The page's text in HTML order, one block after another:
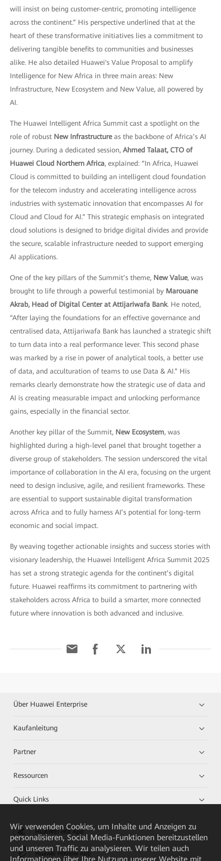
will insist on being customer-centric, promoting intelligence
across the continent.” His perspective underlined that at the
heart of these transformative initiatives lies a commitment to
delivering tangible benefits to communities and businesses
alike. He also detailed Huawei's Value Proposal to amplify
Intelligence for New Africa in three main areas: New
Infrastructure, New Ecosystem and New Value, all powered by
AI.
The Huawei Intelligent Africa Summit cast a spotlight on the
role of robust New Infrastructureas the backbone of Africa’s AI
journey. During a dedicated session, Ahmed Talaat, CTO of
Huawei Cloud Northern Africa, explained: “In Africa, Huawei
Cloud is committed to building an intelligent cloud foundation
for the telecom industry and accelerating intelligence across
industries with systematic innovation that encompasses AI for
Cloud and Cloud for AI.” This strategic emphasis on integrated
cloud solutions is designed to bridge digital divides and provide
the secure, scalable infrastructure needed to support emerging
AI applications.
One of the key pillars of the Summit’s theme, New Value, was
brought to life through a powerful testimonial by Marouane
Akrab, Head of Digital Center at Attijariwafa Bank. He noted,
“After laying the foundations for an effective governance and
centralised data, Attijariwafa Bank has launched a strategic shift
to turn data into a real performance lever. This second phase
was marked by a rise in power of analytical tools, a better use
of data, and acculturation of teams to use Data & AI.” His
remarks clearly demonstrate how the strategic use of data and
AI is creating measurable impact and unlocking performance
gains, especially in the financial sector.
Another key pillar of the Summit, New Ecosystem, was
highlighted during a high-level panel that brought together a
diverse group of stakeholders. The session underscored the vital
importance of collaboration in the AI era, focusing on the urgent
need to design inclusive, agile, and resilient frameworks. These
are essential to support sustainable digital transformation
across Africa and to fully harness AI’s potential for long-term
economic and social impact.
By weaving together actionable insights and success stories with
visionary leadership, the Huawei Intelligent Africa Summit 2025
has set a strong strategic agenda for the continent’s digital
future. Huawei reaffirms its commitment to partnering with
stakeholders across Africa to build a smarter, more connected
future where innovation is both advanced and inclusive.
Über Huawei Enterprise
Kaufanleitung
Partner
Ressourcen
Quick Links
HUAWEI eKit App
Huawei HiKnow App
Wir verwenden Cookies, um Inhalte und Anzeigen zu
personalisieren, Social Media-Funktionen bereitzustellen
und unseren Traffic zu analysieren. Wir teilen auch